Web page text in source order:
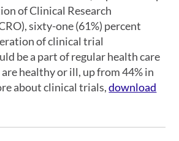
of Clinical Research
sixty-one (61%) percent
of clinical trial
be a part of regular health care
healthy or ill, up from 44% in
about clinical trials,download